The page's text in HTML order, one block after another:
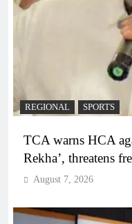
REGIONAL SPORTS
TCA warns HCA
Rekha’, threatens
August 7, 2026